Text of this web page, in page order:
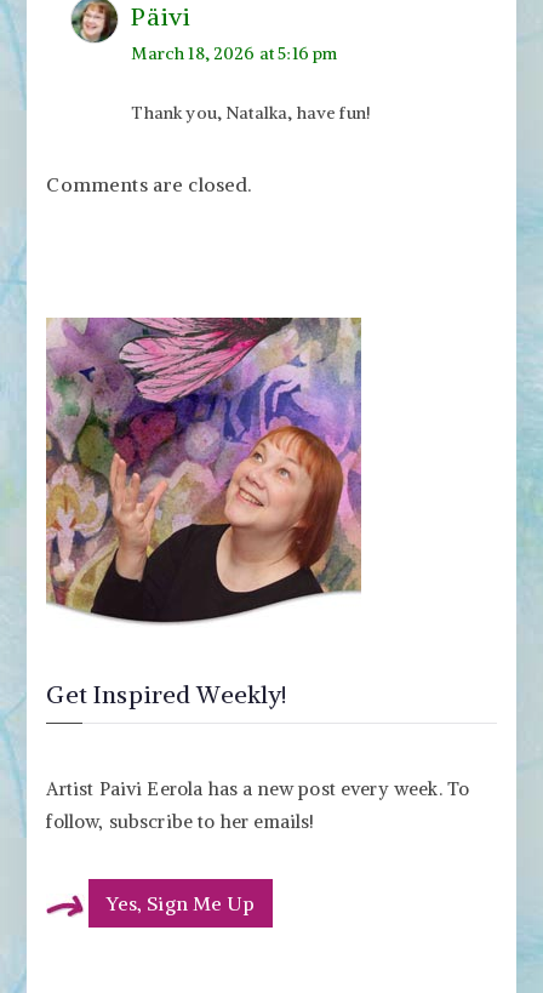
Päivi
March 18, 2026 at 5:16 pm
Thank you, Natalka, have fun!
Comments are closed.
Get Inspired Weekly!
Artist Paivi Eerola has a new post every week. To
follow, subscribe to her emails!
Yes, Sign Me Up